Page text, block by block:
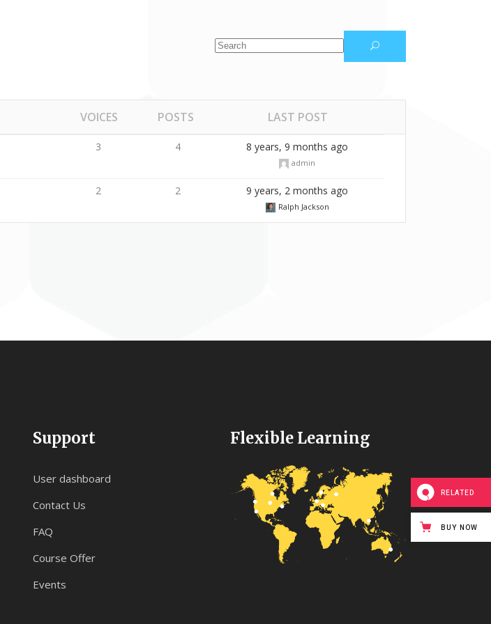
Video Button
VOICES POSTS LAST POST
3 4 8 years, 9 months ago
admin
2 2 9 years, 2 months ago
Ralph Jackson
Support
User dashboard
Contact Us
FAQ
Course Offer
Events
Flexible Learning
RELATED
BUY NOW